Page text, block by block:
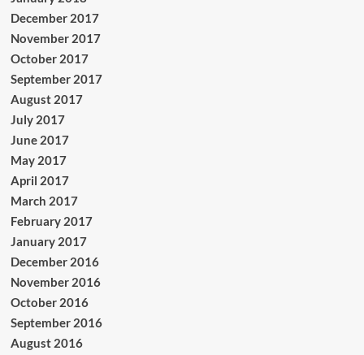
December 2017
November 2017
October 2017
September 2017
August 2017
July 2017
June 2017
May 2017
April 2017
March 2017
February 2017
January 2017
December 2016
November 2016
October 2016
September 2016
August 2016